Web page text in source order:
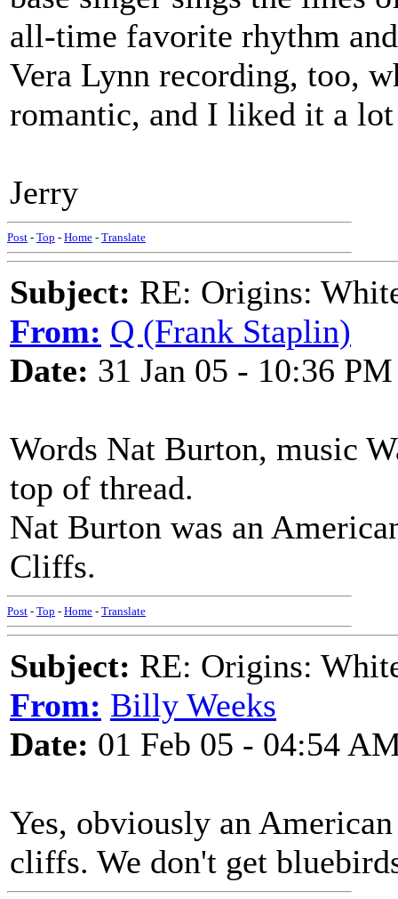
all-time favorite rhythm
Vera Lynn recording, too,
romantic, and I liked it a
Jerry
Post - Top - Home - Translate
Subject: RE: Origins:
From: Q (Frank Staplin)
Date: 31 Jan 05 - 10:36 PM
Words Nat Burton, music
top of thread.
Nat Burton was an
Cliffs.
Post - Top - Home - Translate
Subject: RE: Origins:
From: Billy Weeks
Date: 01 Feb 05 - 04:54
Yes, obviously an
cliffs. We don't get